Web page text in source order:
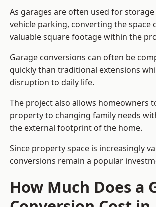
As garages are often used for
vehicle parking, converting the space
valuable square footage within the
Garage conversions can often be
quickly than traditional extensions
disruption to daily life.
The project also allows homeowners
property to changing family needs
the external footprint of the home.
Since property space is increasingly
conversions remain a popular
How Much Does a